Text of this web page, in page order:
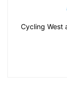
Cycling West